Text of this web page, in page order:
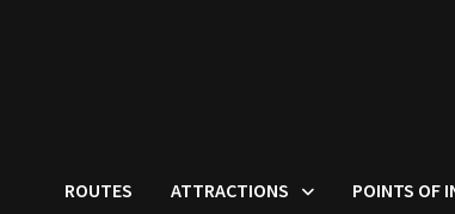
ROUTES ATTRACTIONS POINTS OF